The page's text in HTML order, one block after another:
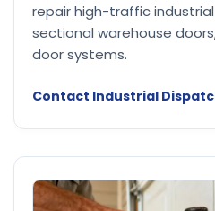
repair high-traffic
sectional warehouse
door systems.
Contact Industrial